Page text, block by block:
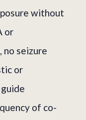
without
or
no seizure
or
of co-